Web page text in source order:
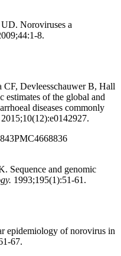
Noroviruses a
8.
CF, Devleesschauwer B, Hall
of the global and
diseases commonly
2015;10(12):e0142927.
PMC4668836
Sequence and genomic
1993;195(1):51-61.
epidemiology of norovirus in
67.